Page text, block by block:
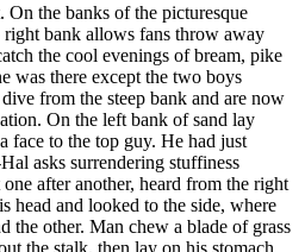
On the banks of the picturesque
right bank allows fans throw away
the cool evenings of bream, pike
was there except the two boys
from the steep bank and are now
On the left bank of sand lay
face to the top guy. He had just
asks surrendering stuffiness
after another, heard from the right
head and looked to the side, where
the other. Man chew a blade of grass
the stalk, then lay on his stomach